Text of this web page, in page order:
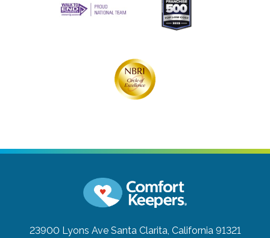
23900 Lyons Ave Santa Clarita, California 91321